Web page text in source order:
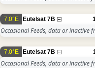
7.0°E Eutelsat 7B
Occasional Feeds, data or inactive
7.0°E Eutelsat 7B
Occasional Feeds, data or inactive